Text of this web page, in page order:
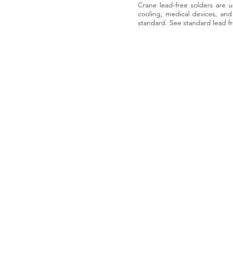
Crane lead-free solders are
cooling, medical devices,
standard. See standard lead